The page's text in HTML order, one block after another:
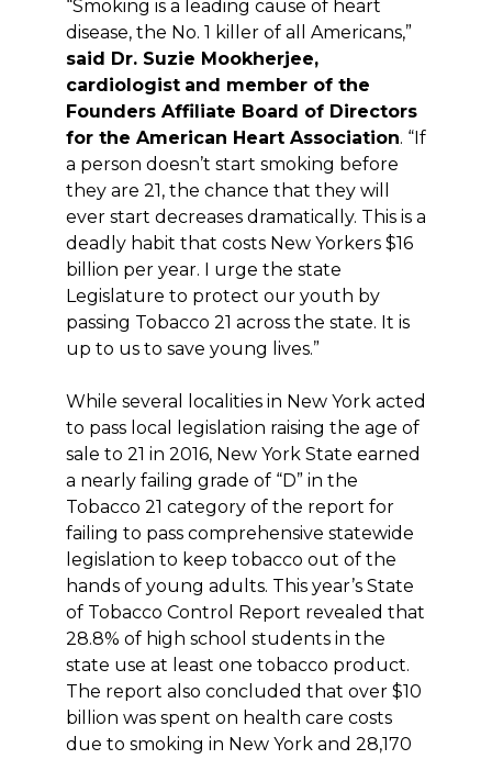
“Smoking is a leading cause of heart
disease, the No. 1 killer of all Americans,”
said Dr. Suzie Mookherjee,
cardiologist and member of the
Founders Affiliate Board of Directors
for the American Heart Association. “If
a person doesn’t start smoking before
they are 21, the chance that they will
ever start decreases dramatically. This is a
deadly habit that costs New Yorkers $16
billion per year. I urge the state
Legislature to protect our youth by
passing Tobacco 21 across the state. It is
up to us to save young lives.”
While several localities in New York acted
to pass local legislation raising the age of
sale to 21 in 2016, New York State earned
a nearly failing grade of “D” in the
Tobacco 21 category of the report for
failing to pass comprehensive statewide
legislation to keep tobacco out of the
hands of young adults. This year’s State
of Tobacco Control Report revealed that
28.8% of high school students in the
state use at least one tobacco product.
The report also concluded that over $10
billion was spent on health care costs
due to smoking in New York and 28,170